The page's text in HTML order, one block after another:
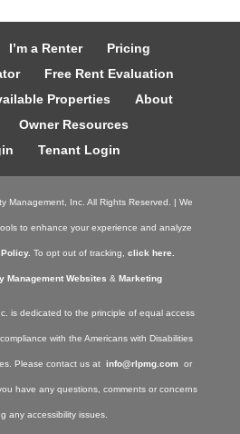
I’m a Renter
Pricing
Free Rent Evaluation
Properties
About
Owner Resources
Tenant Login
Management, Inc. All Rights Reserved. | We
to enhance your experience and analyze
To opt out of tracking,click here.
Management Websites &Marketing
is dedicated to the principle of equal access
with the Americans with Disabilities
Please contact us at info@rlpmg.com or
have any questions, comments or concerns
any accessibility issues.